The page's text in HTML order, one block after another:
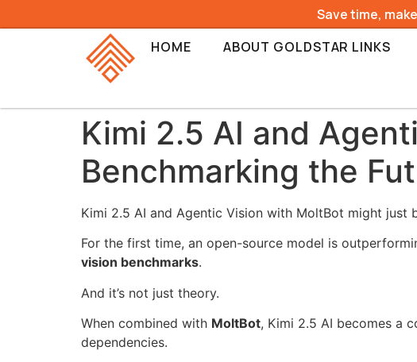
Save time,
HOME
ABOUT GOLDSTAR LINKS
Kimi 2.5 AI and
Benchmarking the
Kimi 2.5 AI and Agentic Vision with MoltBot might just
For the first time, an open-source model is
vision benchmarks.
And it’s not just theory.
When combined with MoltBot, Kimi 2.5 AI becomes a
dependencies.